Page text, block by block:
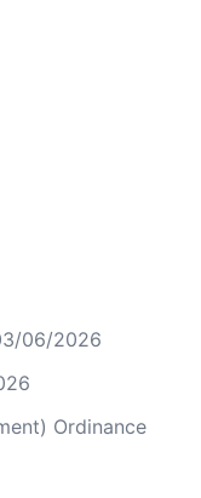
06/2026
Ordinance